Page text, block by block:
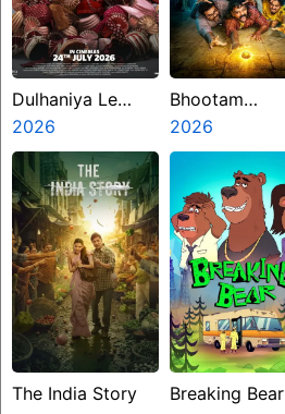
Dulhaniya Le
Aaeegi
2026
Bhootam
Bhayyam
2026
The India Story
Breaking Bear